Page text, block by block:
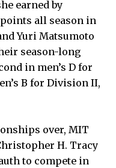
earned by
all season in
Yuri Matsumoto
season-long
in men’s D for
B for Division II,
over, MIT
H. Tracy
to compete in